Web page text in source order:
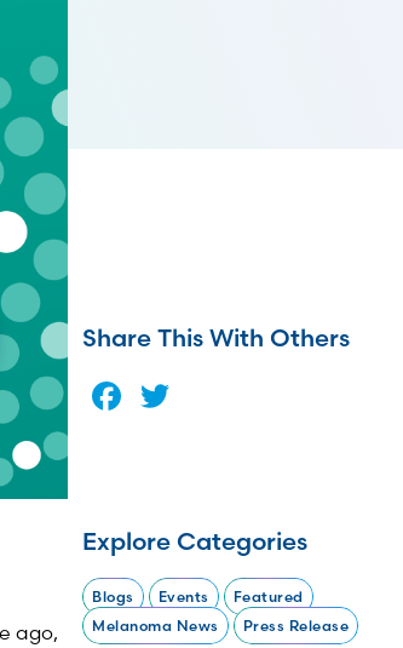
ago,
Share This With Others
Facebook
Explore Categories
Blogs Events
Featured
Melanoma News
Press Release